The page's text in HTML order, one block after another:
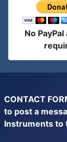
No
CONTACT
to post a
Instruments to